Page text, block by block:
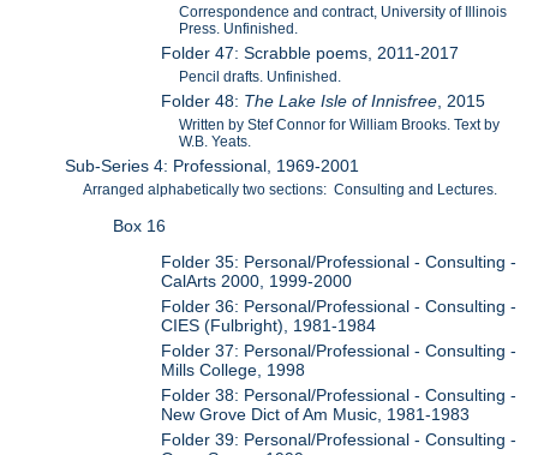
Correspondence and contract, University of Illinois
Press. Unfinished.
Folder 47: Scrabble poems, 2011-2017
Pencil drafts. Unfinished.
Folder 48: The Lake Isle of Innisfree, 2015
Written by Stef Connor for William Brooks. Text by
W.B. Yeats.
Sub-Series 4: Professional, 1969-2001
Arranged alphabetically two sections: Consulting and Lectures.
Box 16
Folder 35: Personal/Professional - Consulting -
CalArts 2000, 1999-2000
Folder 36: Personal/Professional - Consulting -
CIES (Fulbright), 1981-1984
Folder 37: Personal/Professional - Consulting -
Mills College, 1998
Folder 38: Personal/Professional - Consulting -
New Grove Dict of Am Music, 1981-1983
Folder 39: Personal/Professional - Consulting -